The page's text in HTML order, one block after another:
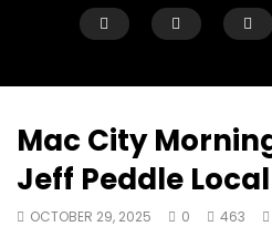
Mac City
Jeff Peddle
OCTOBER 29, 2025 0 463